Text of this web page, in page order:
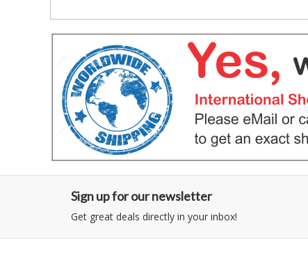
Sign up for our newsletter
Get great deals directly in your inbox!